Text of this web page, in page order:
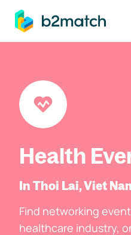
main content
Health
In Thoi Lai, Viet
Find networking
healthcare industry,